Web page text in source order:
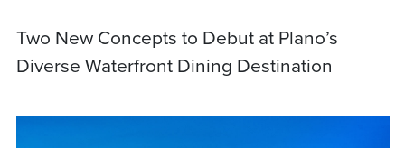
Two New Concepts to Debut at Plano’s
Diverse Waterfront Dining Destination